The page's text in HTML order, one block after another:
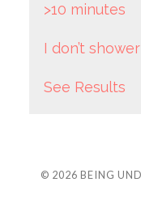
>10 minutes
I don’t shower
See Results
© 2026 BEING